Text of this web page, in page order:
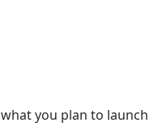
you plan to launch